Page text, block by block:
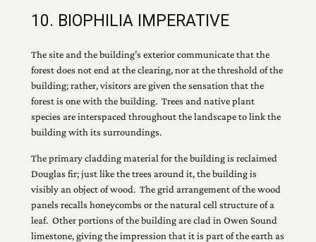
10. BIOPHILIA IMPERATIVE
The site and the building’s exterior communicate that the
forest does not end at the clearing, nor at the threshold of the
building; rather, visitors are given the sensation that the
forest is one with the building. Trees and native plant
species are interspaced throughout the landscape to link the
building with its surroundings.
The primary cladding material for the building is reclaimed
Douglas fir; just like the trees around it, the building is
visibly an object of wood. The grid arrangement of the wood
panels recalls honeycombs or the natural cell structure of a
leaf. Other portions of the building are clad in Owen Sound
limestone, giving the impression that it is part of the earth as